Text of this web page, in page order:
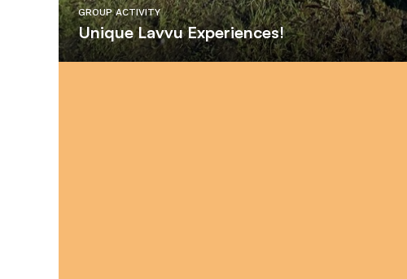
GROUP ACTIVITY
Unique Lavvu Experiences!